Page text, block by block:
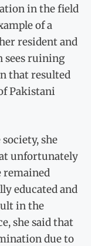
in the field
of a
resident and
sees ruining
that resulted
Pakistani
she
unfortunately
remained
educated and
in the
she said that
due to